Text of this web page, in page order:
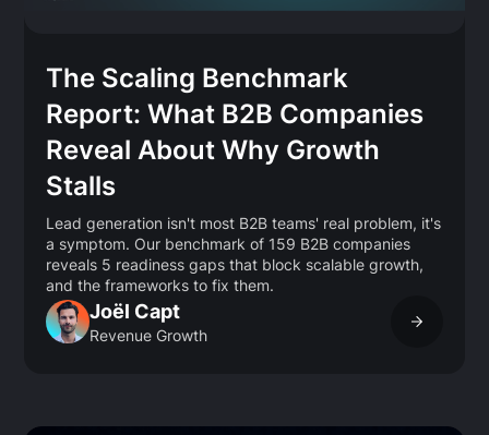
The Scaling Benchmark
Report: What B2B Companies
Reveal About Why Growth
Stalls
Lead generation isn't most B2B teams' real problem, it's
a symptom. Our benchmark of 159 B2B companies
reveals 5 readiness gaps that block scalable growth,
and the frameworks to fix them.
Joël Capt
Revenue Growth